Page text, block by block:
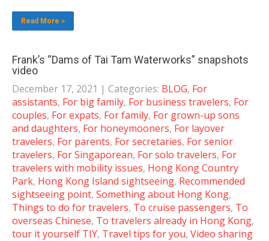
Read More »
Frank’s “Dams of Tai Tam Waterworks” snapshots
video
December 17, 2021 | Categories: BLOG, For
assistants, For big family, For business travelers, For
couples, For expats, For family, For grown-up sons
and daughters, For honeymooners, For layover
travelers, For parents, For secretaries, For senior
travelers, For Singaporean, For solo travelers, For
travelers with mobility issues, Hong Kong Country
Park, Hong Kong Island sightseeing, Recommended
sightseeing point, Something about Hong Kong,
Things to do for travelers, To cruise passengers, To
overseas Chinese, To travelers already in Hong Kong,
tour it yourself TIY, Travel tips for you, Video sharing